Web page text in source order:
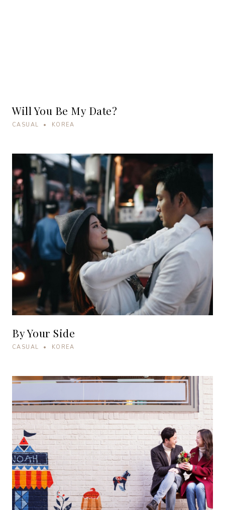
Will You Be My Date?
CASUAL • KOREA
By Your Side
CASUAL • KOREA